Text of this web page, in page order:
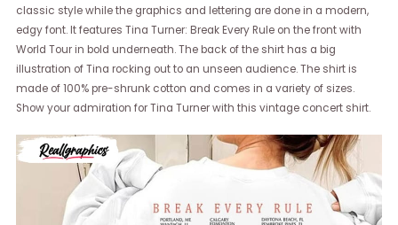
classic style while the graphics and lettering are done in a modern,
edgy font. It features Tina Turner: Break Every Rule on the front with
World Tour in bold underneath. The back of the shirt has a big
illustration of Tina rocking out to an unseen audience. The shirt is
made of 100% pre-shrunk cotton and comes in a variety of sizes.
Show your admiration for Tina Turner with this vintage concert shirt.